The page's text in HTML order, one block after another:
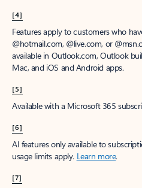
[4]
Features apply to customers who
@hotmail.com, @live.com, or
available in Outlook.com, Outlook
Mac, and iOS and Android apps.
[5]
Available with a Microsoft 365
[6]
AI features only available to
usage limits apply. Learn more.
[7]